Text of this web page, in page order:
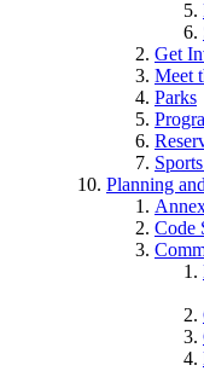
Get
Meet
Parks
Planning
Code